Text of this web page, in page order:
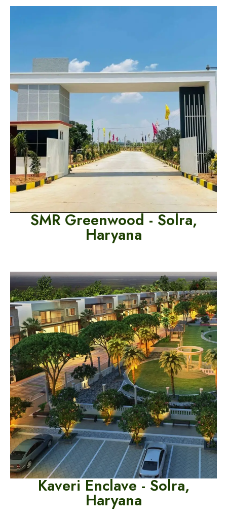
SMR Greenwood -Solra,
Haryana
Kaveri Enclave -Solra,
Haryana